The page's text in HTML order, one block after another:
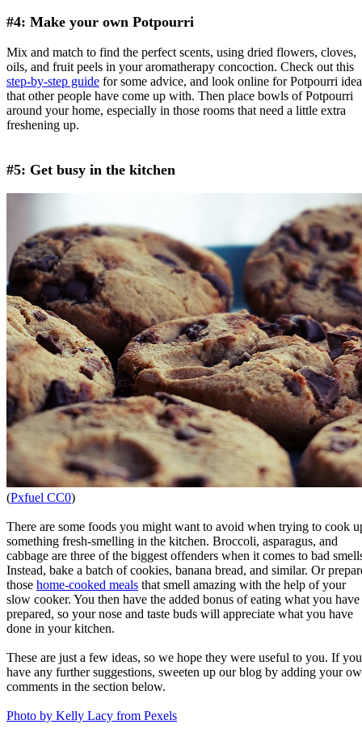
#4: Make your own Potpourri
Mix and match to find the perfect scents, using dried flowers, cloves,
oils, and fruit peels in your aromatherapy concoction. Check out this
step-by-step guide for some advice, and look online for Potpourri
that other people have come up with. Then place bowls of Potpourri
around your home, especially in those rooms that need a little extra
freshening up.
#5: Get busy in the kitchen
(Pxfuel CC0)
There are some foods you might want to avoid when trying to cook
something fresh-smelling in the kitchen. Broccoli, asparagus, and
cabbage are three of the biggest offenders when it comes to bad
Instead, bake a batch of cookies, banana bread, and similar. Or
those home-cooked meals that smell amazing with the help of your
slow cooker. You then have the added bonus of eating what you have
prepared, so your nose and taste buds will appreciate what you have
done in your kitchen.
These are just a few ideas, so we hope they were useful to you. If you
have any further suggestions, sweeten up our blog by adding your
comments in the section below.
Photo by Kelly Lacy from Pexels